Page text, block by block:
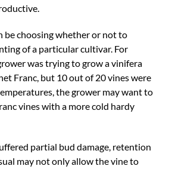
be choosing whether or not to
of a particular cultivar. For
was trying to grow a vinifera
Franc, but 10 out of 20 vines were
the grower may want to
vines with a more cold hardy
partial bud damage, retention
may not only allow the vine to